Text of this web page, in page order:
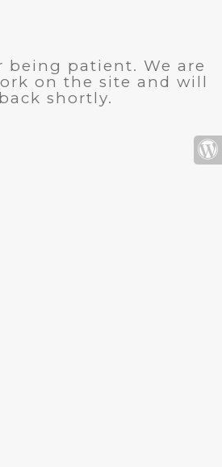
being patient. We are
on the site and will
shortly.